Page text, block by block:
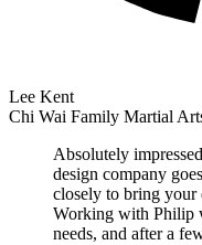
Lee Kent
Chi Wai Family Martial
Absolutely
design company
closely to bring your
Working with Philip
needs, and after a